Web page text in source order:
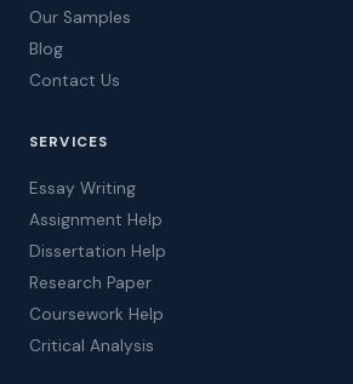
Our Samples
Blog
Contact Us
SERVICES
Essay Writing
Assignment Help
Dissertation Help
Research Paper
Coursework Help
Critical Analysis